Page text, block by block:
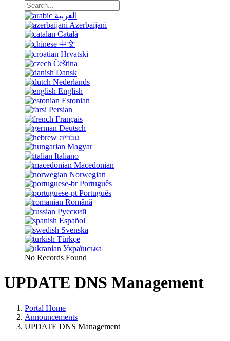
العربية
Azerbaijani
Català
中文
Hrvatski
Čeština
Dansk
Nederlands
English
Estonian
Persian
Français
Deutsch
עברית
Magyar
Italiano
Macedonian
Norwegian
Português
Português
Română
Русский
Español
Svenska
Türkçe
Українська
No Records Found
UPDATE DNS Management
Portal Home
Announcements
UPDATE DNS Management